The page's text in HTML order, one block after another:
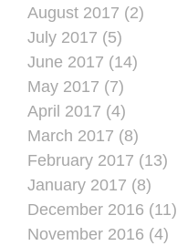
August 2017 (2)
July 2017 (5)
June 2017 (14)
May 2017 (7)
April 2017 (4)
March 2017 (8)
February 2017 (13)
January 2017 (8)
December 2016 (11)
November 2016 (4)